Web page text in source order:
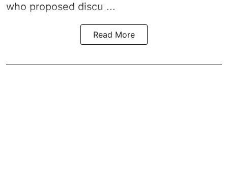
who proposed discu ...
Read More